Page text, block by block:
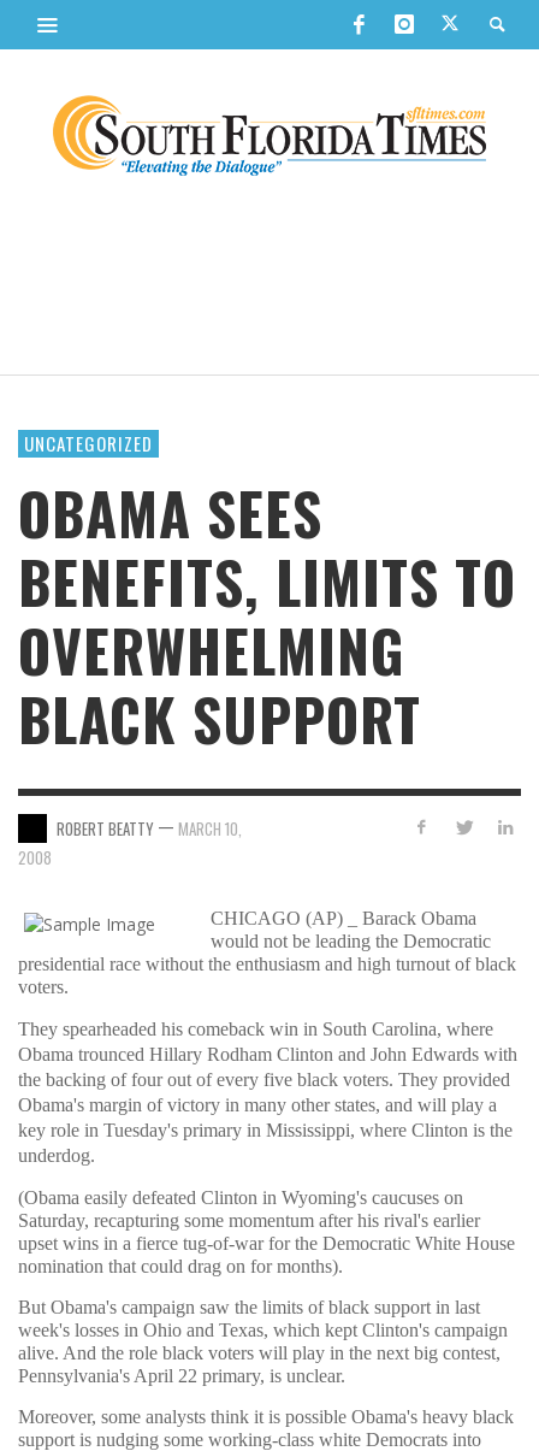
UNCATEGORIZED
OBAMA SEES
BENEFITS, LIMITS TO
OVERWHELMING
BLACK SUPPORT
ROBERT BEATTY — MARCH 10,
2008
CHICAGO (AP) _ Barack Obama
would not be leading the Democratic
presidential race without the enthusiasm and high turnout of black
voters.
They spearheaded his comeback win in South Carolina, where
Obama trounced Hillary Rodham Clinton and John Edwards with
the backing of four out of every five black voters. They provided
Obama's margin of victory in many other states, and will play a
key role in Tuesday's primary in Mississippi, where Clinton is the
underdog.
(Obama easily defeated Clinton in Wyoming's caucuses on
Saturday, recapturing some momentum after his rival's earlier
upset wins in a fierce tug-of-war for the Democratic White House
nomination that could drag on for months).
But Obama's campaign saw the limits of black support in last
week's losses in Ohio and Texas, which kept Clinton's campaign
alive. And the role black voters will play in the next big contest,
Pennsylvania's April 22 primary, is unclear.
Moreover, some analysts think it is possible Obama's heavy black
support is nudging some working-class white Democrats into